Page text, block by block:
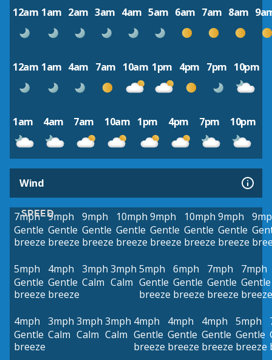
12am 1am 2am 3am 4am 5am 6am 7am 8am
12am 1am 4am 7am 10am 1pm 4pm 7pm 10pm
1am 4am 7am 10am 1pm 4pm 7pm 10pm
Wind
SPEED
7mph
Gentle
breeze
9mph
Gentle
breeze
9mph
Gentle
breeze
10mph
Gentle
breeze
9mph
Gentle
breeze
10mph
Gentle
breeze
9mph
Gentle
breeze
5mph
Gentle
breeze
4mph
Gentle
breeze
3mph
Calm
3mph
Calm
5mph
Gentle
breeze
6mph
Gentle
breeze
7mph
Gentle
breeze
7mph
Gentle
breeze
4mph
Gentle
breeze
3mph
Calm
3mph
Calm
3mph
Calm
4mph
Gentle
breeze
4mph
Gentle
breeze
4mph
Gentle
breeze
5mph
Gentle
breeze